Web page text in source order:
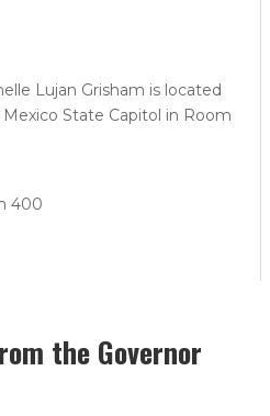
Lujan Grisham is located
State Capitol in Room
400
the Governor